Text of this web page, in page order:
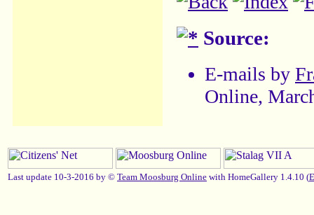
Source:
E-mails by
Online,
Last update 10-3-2016 by © Team Moosburg Online with HomeGallery 1.4.10 (